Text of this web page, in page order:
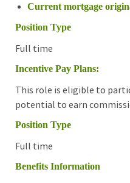
Current mortgage
Position Type
Full time
Incentive Pay Plans:
This role is eligible to
potential to earn
Position Type
Full time
Benefits Information